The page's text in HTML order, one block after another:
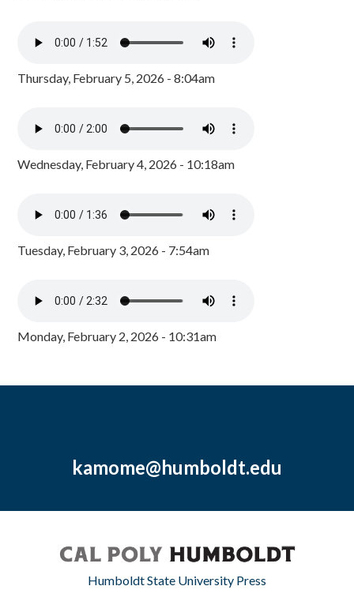
Thursday, February 5, 2026 - 8:04am
Wednesday, February 4, 2026 - 10:18am
Tuesday, February 3, 2026 - 7:54am
Monday, February 2, 2026 - 10:31am
kamome@humboldt.edu
Humboldt State University Press